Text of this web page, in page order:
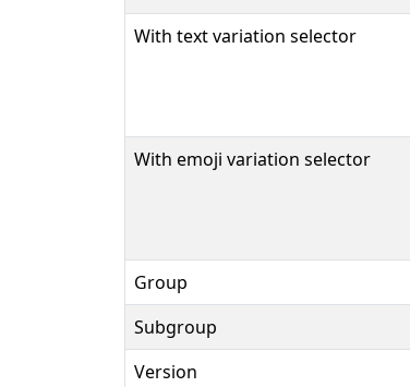
With text variation selector
With emoji variation selector
Group
Subgroup
Version